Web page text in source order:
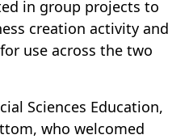
in group projects to
creation activity and
use across the two
Sciences Education,
who welcomed